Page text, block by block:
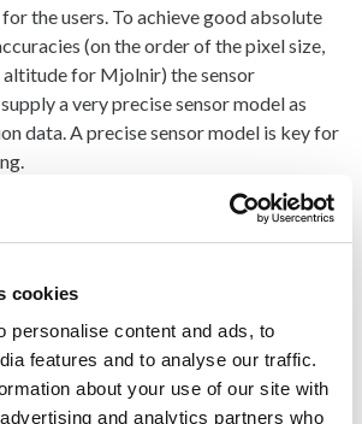
cookies
personalise content and ads, to
features and to analyse our traffic.
about your use of our site with
and analytics partners who
the users. To achieve good absolute
(on the order of the pixel size,
altitude for Mjolnir) the sensor
a very precise sensor model as
data. A precise sensor model is key for
needs to maintain a stable and
and spectral calibration outside a
A perfect calibration at the factory
that the spectral, radiometric and
must be stable with different
and when exposed to heavy